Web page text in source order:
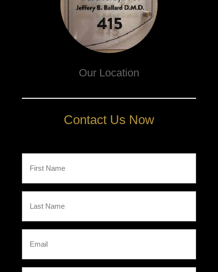
Our Location
Contact Us Now
Name(Required)
Name (Required)